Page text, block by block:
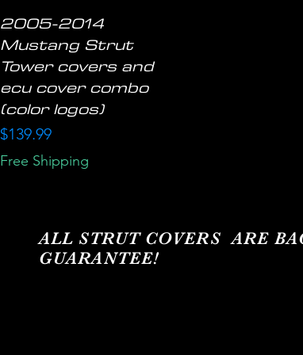
Quick View
2005-2014
Mustang Strut
Tower covers and
ecu cover combo
(color logos)
Price
$139.99
Free Shipping
ALL STRUT COVERS ARE
GUARANTEE!